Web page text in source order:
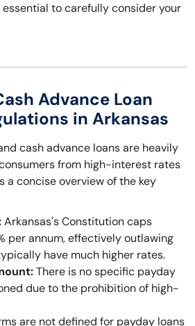
essential to carefully consider your
Advance Loan
in Arkansas
cash advance loans are heavily
from high-interest rates
a concise overview of the key
Arkansas's Constitution caps
per annum, effectively outlawing
have much higher rates.
There is no specific payday
due to the prohibition of high-
are not defined for payday loans